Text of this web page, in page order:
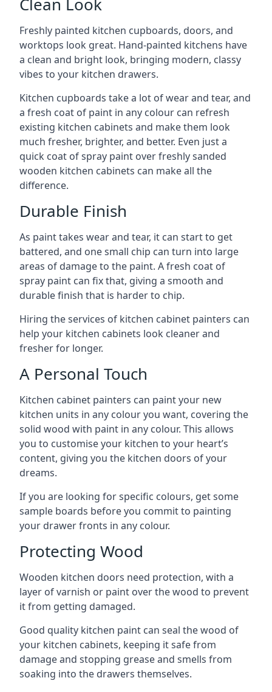
Freshly painted kitchen cupboards, doors, and
worktops look great. Hand-painted kitchens have
a clean and bright look, bringing modern, classy
vibes to your kitchen drawers.
Kitchen cupboards take a lot of wear and tear, and
a fresh coat of paint in any colour can refresh
existing kitchen cabinets and make them look
much fresher, brighter, and better. Even just a
quick coat of spray paint over freshly sanded
wooden kitchen cabinets can make all the
difference.
Durable Finish
As paint takes wear and tear, it can start to get
battered, and one small chip can turn into large
areas of damage to the paint. A fresh coat of
spray paint can fix that, giving a smooth and
durable finish that is harder to chip.
Hiring the services of kitchen cabinet painters can
help your kitchen cabinets look cleaner and
fresher for longer.
A Personal Touch
Kitchen cabinet painters can paint your new
kitchen units in any colour you want, covering the
solid wood with paint in any colour. This allows
you to customise your kitchen to your heart’s
content, giving you the kitchen doors of your
dreams.
If you are looking for specific colours, get some
sample boards before you commit to painting
your drawer fronts in any colour.
Protecting Wood
Wooden kitchen doors need protection, with a
layer of varnish or paint over the wood to prevent
it from getting damaged.
Good quality kitchen paint can seal the wood of
your kitchen cabinets, keeping it safe from
damage and stopping grease and smells from
soaking into the drawers themselves.